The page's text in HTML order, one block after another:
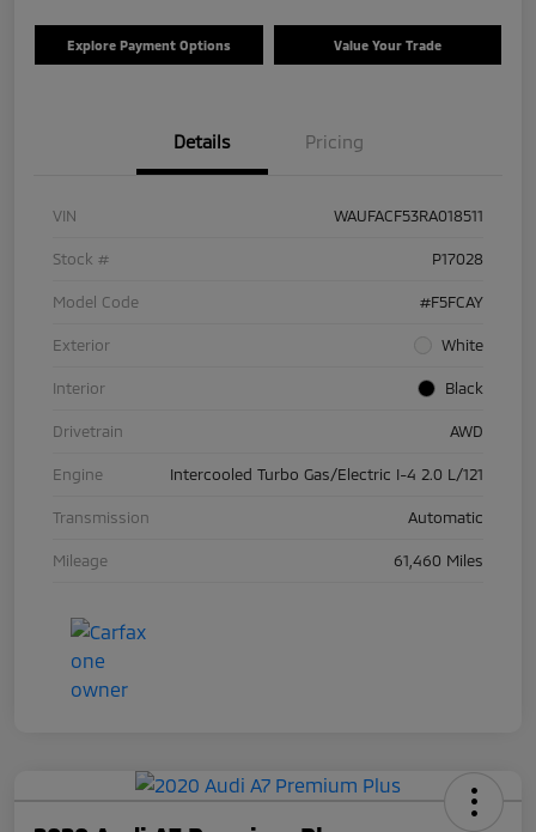
Explore Payment Options Value Your Trade
Details Pricing
VIN WAUFACF53RA018511
Stock # P17028
Model Code #F5FCAY
Exterior White
Interior Black
Drivetrain AWD
Engine Intercooled Turbo Gas/Electric I-4 2.0 L/121
Transmission Automatic
Mileage 61,460 Miles